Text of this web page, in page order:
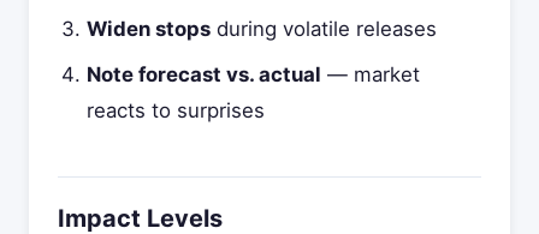
Widen stops during volatile releases
Note forecast vs. actual — market
reacts to surprises
Impact Levels